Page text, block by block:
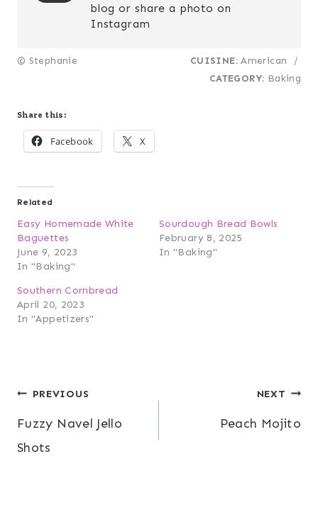
blog or share a photo on
Instagram
© Stephanie CUISINE: American
/
CATEGORY: Baking
Share this:
Facebook X
Related
Easy Homemade White
Baguettes
June 9, 2023
In "Baking"
Sourdough Bread Bowls
February 8, 2025
In "Baking"
Southern Cornbread
April 20, 2023
In "Appetizers"
Post
navigation
PREVIOUS
Fuzzy Navel Jello
Shots
NEXT
Peach Mojito